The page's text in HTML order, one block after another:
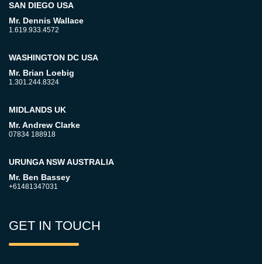
SAN DIEGO USA
Mr. Dennis Wallace
1.619.933.4572
WASHINGTON DC USA
Mr. Brian Loebig
1.301.244.8324
MIDLANDS UK
Mr. Andrew Clarke
07834 188918
URUNGA NSW AUSTRALIA
Mr. Ben Bassey
+61481347031
GET IN TOUCH